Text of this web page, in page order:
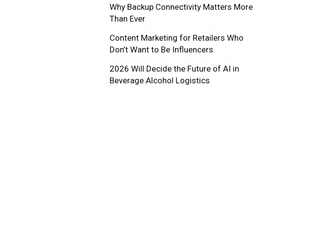
Why Backup Connectivity Matters More
Than Ever
Content Marketing for Retailers Who
Don’t Want to Be Influencers
2026 Will Decide the Future of AI in
Beverage Alcohol Logistics